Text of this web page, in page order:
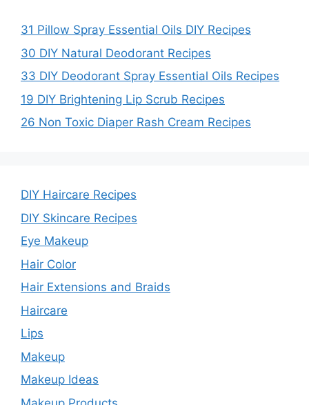
31 Pillow Spray Essential Oils DIY Recipes
30 DIY Natural Deodorant Recipes
33 DIY Deodorant Spray Essential Oils Recipes
19 DIY Brightening Lip Scrub Recipes
26 Non Toxic Diaper Rash Cream Recipes
DIY Haircare Recipes
DIY Skincare Recipes
Eye Makeup
Hair Color
Hair Extensions and Braids
Haircare
Lips
Makeup
Makeup Ideas